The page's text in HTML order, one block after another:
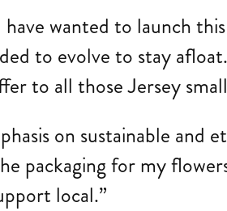
have wanted to launch
to evolve to stay
to all those Jersey
on sustainable and
packaging for my
local.”